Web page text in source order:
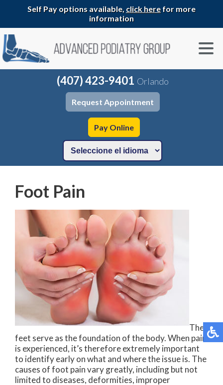
Self Pay options available, click herefor more
information
(407) 423-9401 Orlando
Request Appointment
Pay Online
Foot Pain
The
feet serve as the foundation of the body. When pain
is experienced, it’s therefore extremely important
to identify early on what and where the issue is. The
causes of foot pain vary greatly, including but not
limited to diseases, deformities, improper